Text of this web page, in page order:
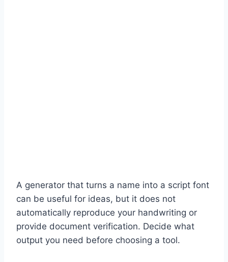
A generator that turns a name into a script font
can be useful for ideas, but it does not
automatically reproduce your handwriting or
provide document verification. Decide what
output you need before choosing a tool.